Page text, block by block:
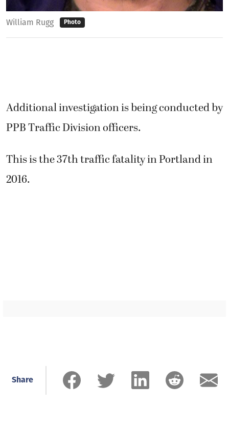
William Rugg Photo
Additional investigation is being conducted by
PPB Traffic Division officers.
This is the 37th traffic fatality in Portland in
2016.
Share